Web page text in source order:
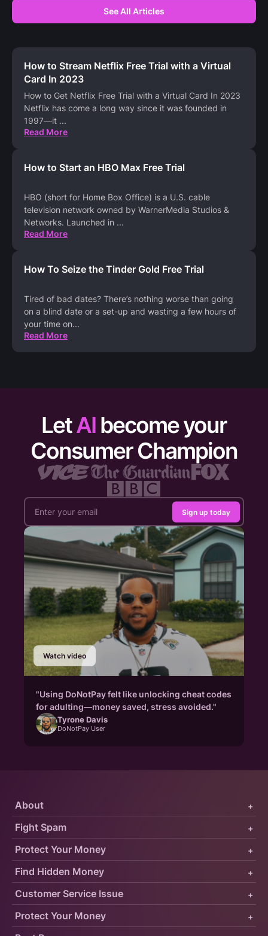
See All Articles
How to Stream Netflix Free Trial with a Virtual
Card In 2023
How to Get Netflix Free Trial with a Virtual Card In 2023
Netflix has come a long way since it was founded in
1997—it ...
Read More
How to Start an HBO Max Free Trial
HBO (short for Home Box Office) is a U.S. cable
television network owned by WarnerMedia Studios &
Networks. Launched in ...
Read More
How To Seize the Tinder Gold Free Trial
Tired of bad dates? There’s nothing worse than going
on a blind date or a set-up and wasting a few hours of
your time on...
Read More
LetAI become your
Consumer Champion
Sign up today
Watch video
"Using DoNotPay felt like unlocking cheat codes
for adulting—money saved, stress avoided."
Tyrone Davis
DoNotPay User
Protect Your Money +
Fight Spam +
About +
Customer Service Issue +
Find Hidden Money +
Protect Your Money +